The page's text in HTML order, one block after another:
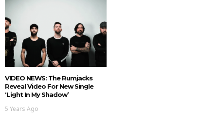
VIDEO NEWS: The Rumjacks
Reveal Video For New Single
‘Light In My Shadow’
5 Years Ago